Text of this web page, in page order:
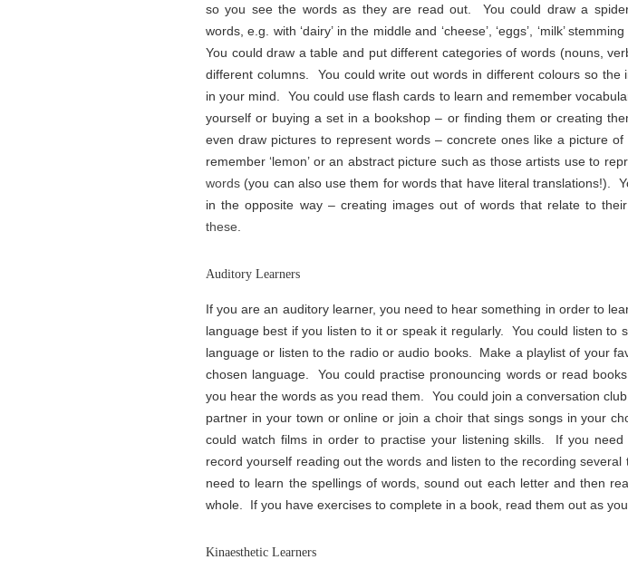
so you see the words as they are read out. You could draw a
words, e.g. with ‘dairy’ in the middle and ‘cheese’, ‘eggs’, ‘milk’
You could draw a table and put different categories of words (nouns,
different columns. You could write out words in different colours so the
in your mind. You could use flash cards to learn and remember
yourself or buying a set in a bookshop – or finding them or creating
even draw pictures to represent words – concrete ones like a picture
remember ‘lemon’ or an abstract picture such as those artists use to
words (you can also use them for words that have literal translations!).
in the opposite way – creating images out of words that relate to
these
Auditory Learners
If you are an auditory learner, you need to hear something in order to
language best if you listen to it or speak it regularly. You could listen to
language or listen to the radio or audio books. Make a playlist of your
chosen language. You could practise pronouncing words or read
you hear the words as you read them. You could join a conversation
partner in your town or online or join a choir that sings songs in your
could watch films in order to practise your listening skills. If you need
record yourself reading out the words and listen to the recording
need to learn the spellings of words, sound out each letter and then
whole. If you have exercises to complete in a book, read them out as you
Kinaesthetic Learners